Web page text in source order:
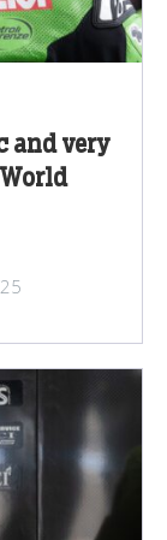
and very